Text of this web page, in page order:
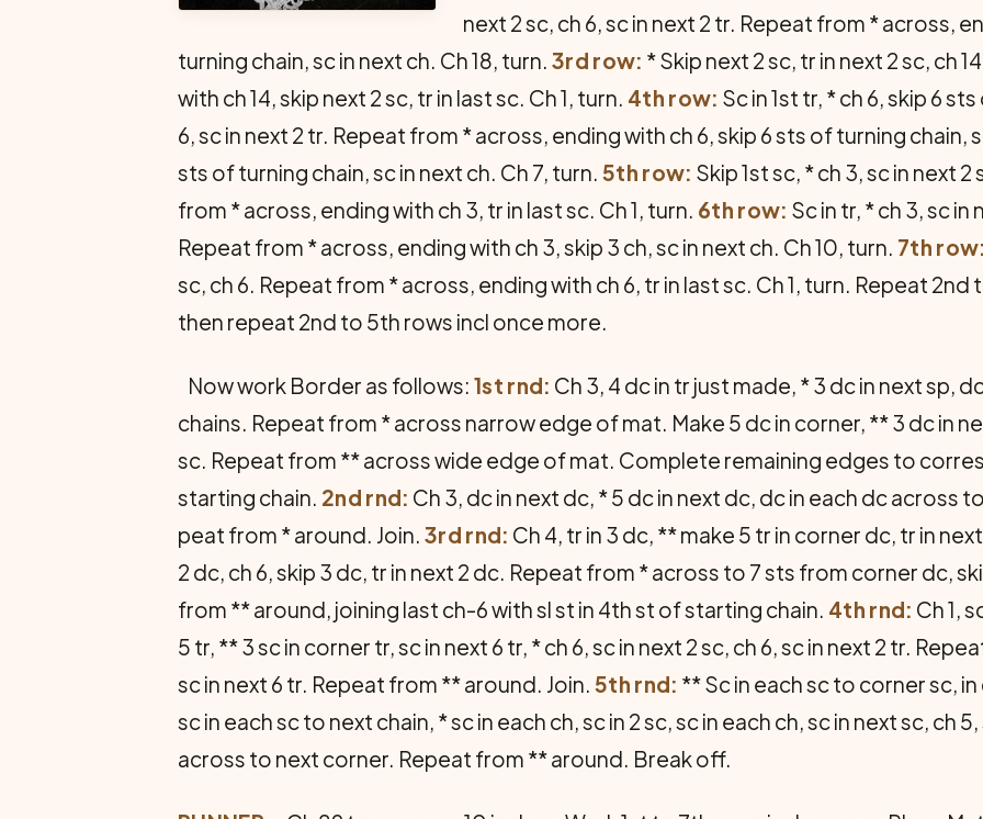
next 2 sc, ch 6, sc in next 2 tr. Repeat from * across,
turning chain, sc in next ch. Ch 18, turn. 3rd row: * Skip next 2 sc, tr in next 2 sc, ch
with ch 14, skip next 2 sc, tr in last sc. Ch 1, turn. 4th row: Sc in 1st tr, * ch 6, skip 6
6, sc in next 2 tr. Repeat from * across, ending with ch 6, skip 6 sts of turning chain,
sts of turning chain, sc in next ch. Ch 7, turn. 5th row: Skip 1st sc, * ch 3, sc in next
from * across, ending with ch 3, tr in last sc. Ch 1, turn. 6th row: Sc in tr, * ch 3, sc in
Repeat from * across, end­ing with ch 3, skip 3 ch, sc in next ch. Ch 10, turn. 7th row:
sc, ch 6. Repeat from * across, ending with ch 6, tr in last sc. Ch 1, turn. Repeat
then repeat 2nd to 5th rows incl once more.
Now work Border as follows: 1st rnd: Ch 3, 4 dc in tr just made, * 3 dc in next sp,
chains. Repeat from * across narrow edge of mat. Make 5 dc in corner, ** 3 dc in
sc. Repeat from ** across wide edge of mat. Complete remaining edges to
starting chain. 2nd rnd: Ch 3, dc in next dc, * 5 dc in next dc, dc in each dc
peat from * around. Join. 3rd rnd: Ch 4, tr in 3 dc, ** make 5 tr in corner dc, tr in
2 dc, ch 6, skip 3 dc, tr in next 2 dc. Repeat from * across to 7 sts from corner dc,
from ** around, joining last ch-6 with sl st in 4th st of starting chain. 4th rnd: Ch 1,
5 tr, ** 3 sc in corner tr, sc in next 6 tr, * ch 6, sc in next 2 sc, ch 6, sc in next 2 tr.
sc in next 6 tr. Repeat from ** around. Join. 5th rnd: ** Sc in each sc to corner sc,
sc in each sc to next chain, * sc in each ch, sc in 2 sc, sc in each ch, sc in next sc, ch
across to next corner. Repeat from ** around. Break off.